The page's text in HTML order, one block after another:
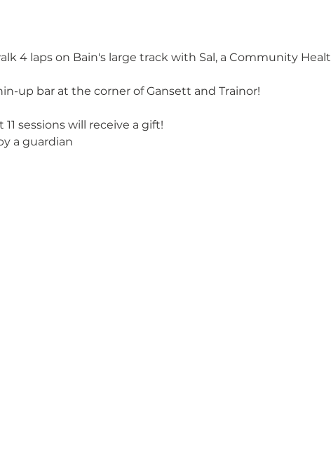
4 laps on Bain's large track with Sal, a Community
up bar at the corner of Gansett and Trainor!
sessions will receive a gift!
a guardian